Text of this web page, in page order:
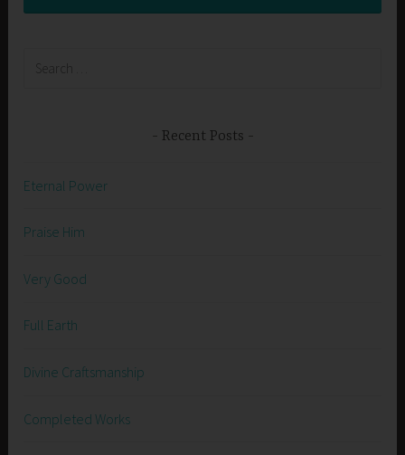
Recent Posts
Eternal Power
Praise Him
Very Good
Full Earth
Divine Craftsmanship
Completed Works